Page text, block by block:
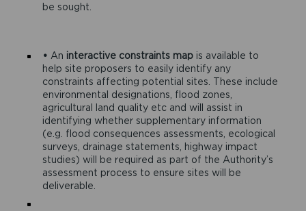
be sought.
• An interactive constraints map is available to
help site proposers to easily identify any
constraints affecting potential sites. These include
environmental designations, flood zones,
agricultural land quality etc and will assist in
identifying whether supplementary information
(e.g. flood consequences assessments, ecological
surveys, drainage statements, highway impact
studies) will be required as part of the Authority’s
assessment process to ensure sites will be
deliverable.